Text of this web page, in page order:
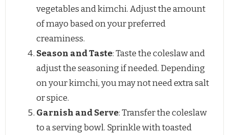
vegetables and kimchi. Adjust the amount
of mayo based on your preferred
creaminess.
Season and Taste: Taste the coleslaw and
adjust the seasoning if needed. Depending
on your kimchi, you may not need extra salt
or spice.
Garnish and Serve: Transfer the coleslaw
to a serving bowl. Sprinkle with toasted